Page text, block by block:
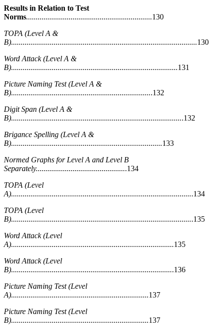
Results in Relation to Test
Norms.................................................................130
TOPA (Level A &
B)................................................................................................130
Word Attack (Level A &
B)......................................................................................131
Picture Naming Test (Level A &
B).........................................................................132
Digit Span (Level A &
B).........................................................................................132
Brigance Spelling (Level A &
B)..............................................................................133
Normed Graphs for Level A and Level B
Separately...............................................134
TOPA (Level
A)..............................................................................................134
TOPA (Level
B)..............................................................................................135
Word Attack (Level
A)....................................................................................135
Word Attack (Level
B)....................................................................................136
Picture Naming Test (Level
A).......................................................................137
Picture Naming Test (Level
B).......................................................................137